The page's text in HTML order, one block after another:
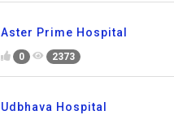
Aster Prime Hospital
0 2373
Udbhava Hospital